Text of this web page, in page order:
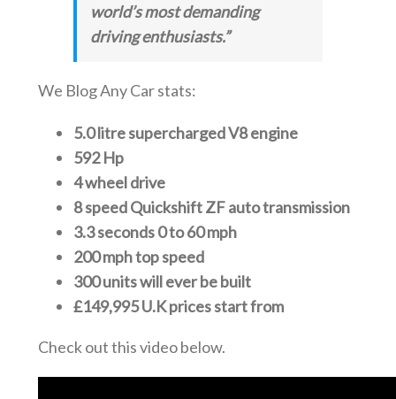
world’s most demanding
driving enthusiasts.”
We Blog Any Car stats:
5.0 litre supercharged V8 engine
592 Hp
4 wheel drive
8 speed Quickshift ZF auto transmission
3.3 seconds 0 to 60 mph
200 mph top speed
300 units will ever be built
£149,995 U.K prices start from
Check out this video below.